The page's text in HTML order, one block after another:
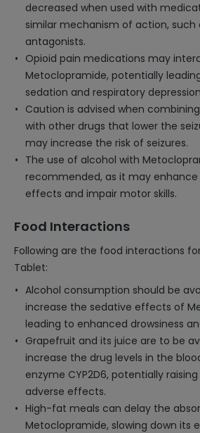
decreased when used with
similar mechanism of action, such
antagonists.
Opioid pain medications may
Metoclopramide, potentially
sedation and respiratory
Caution is advised when
with other drugs that lower the
may increase the risk of seizures.
The use of alcohol with
recommended, as it may
effects and impair motor skills.
Food Interactions
Following are the food interactions
Tablet:
Alcohol consumption should be
increase the sedative effects of
leading to enhanced drowsiness
Grapefruit and its juice are to be
increase the drug levels in the
enzyme CYP2D6, potentially
adverse effects.
High-fat meals can delay the
Metoclopramide, slowing down its